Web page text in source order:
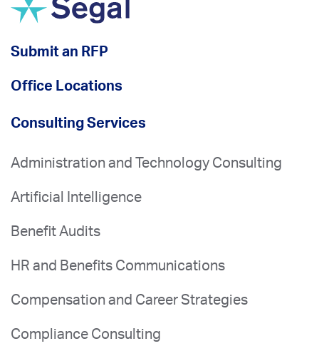
Submit an RFP
Office Locations
Consulting Services
Administration and Technology Consulting
Artificial Intelligence
Benefit Audits
HR and Benefits Communications
Compensation and Career Strategies
Compliance Consulting